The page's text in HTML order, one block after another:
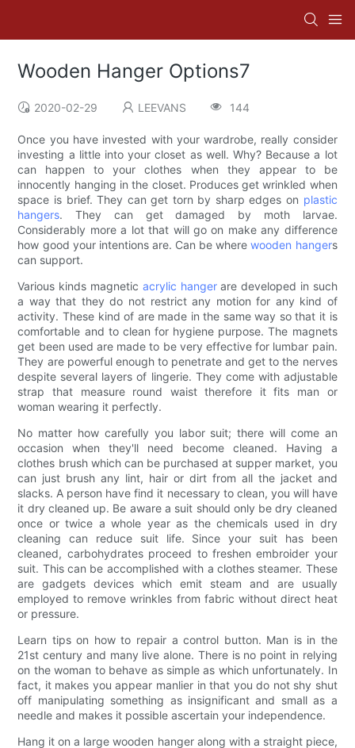
Wooden Hanger Options7
2020-02-29 LEEVANS 144
Once you have invested with your wardrobe, really consider
investing a little into your closet as well. Why? Because a lot
can happen to your clothes when they appear to be
innocently hanging in the closet. Produces get wrinkled when
space is brief. They can get torn by sharp edges on plastic
hangers. They can get damaged by moth larvae.
Considerably more a lot that will go on make any difference
how good your intentions are. Can be wherewooden hangers
can support.
Various kinds magnetic acrylic hangerare developed in such
a way that they do not restrict any motion for any kind of
activity. These kind of are made in the same way so that it is
comfortable and to clean for hygiene purpose. The magnets
get been used are made to be very effective for lumbar pain.
They are powerful enough to penetrate and get to the nerves
despite several layers of lingerie. They come with adjustable
strap that measure round waist therefore it fits man or
woman wearing it perfectly.
No matter how carefully you labor suit; there will come an
occasion when they'll need become cleaned. Having a
clothes brush which can be purchased at supper market, you
can just brush any lint, hair or dirt from all the jacket and
slacks. A person have find it necessary to clean, you will have
it dry cleaned up. Be aware a suit should only be dry cleaned
once or twice a whole year as the chemicals used in dry
cleaning can reduce suit life. Since your suit has been
cleaned, carbohydrates proceed to freshen embroider your
suit. This can be accomplished with a clothes steamer. These
are gadgets devices which emit steam and are usually
employed to remove wrinkles from fabric without direct heat
or pressure.
Learn tips on how to repair a control button. Man is in the
21st century and many live alone. There is no point in relying
on the woman to behave as simple as which unfortunately. In
fact, it makes you appear manlier in that you do not shy shut
off manipulating something as insignificant and small as a
needle and makes it possible ascertain your independence.
Hang it on a large wooden hanger along with a straight piece,